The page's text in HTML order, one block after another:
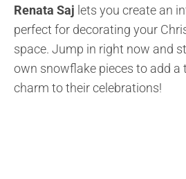
Renata Saj lets you create an
perfect for decorating your
space. Jump in right now and
own snowflake pieces to add
charm to their celebrations!